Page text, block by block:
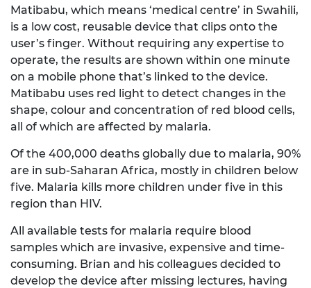
Matibabu, which means ‘medical centre’ in Swahili,
is a low cost, reusable device that clips onto the
user’s finger. Without requiring any expertise to
operate, the results are shown within one minute
on a mobile phone that’s linked to the device.
Matibabu uses red light to detect changes in the
shape, colour and concentration of red blood cells,
all of which are affected by malaria.
Of the 400,000 deaths globally due to malaria, 90%
are in sub-Saharan Africa, mostly in children below
five. Malaria kills more children under five in this
region than HIV.
All available tests for malaria require blood
samples which are invasive, expensive and time-
consuming. Brian and his colleagues decided to
develop the device after missing lectures, having